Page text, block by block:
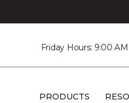
Friday Hours: 9:00
PRODUCTS